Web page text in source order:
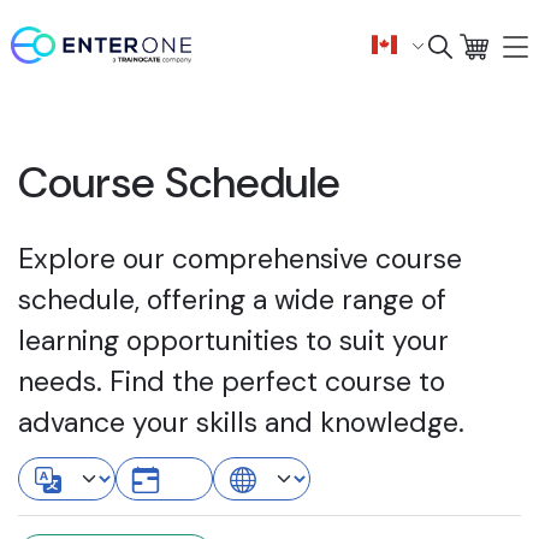
Course Schedule
Explore our comprehensive course
schedule, offering a wide range of
learning opportunities to suit your
needs. Find the perfect course to
advance your skills and knowledge.